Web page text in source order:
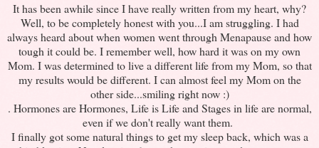
It has been awhile since I have really written from my heart, why?
Well, to be completely honest with you...I am struggling. I had
always heard about when women went through Menapause and how
tough it could be. I remember well, how hard it was on my own
Mom. I was determined to live a different life from my Mom, so that
my results would be different. I can almost feel my Mom on the
other side...smiling right now :)
. Hormones are Hormones, Life is Life and Stages in life are normal,
even if we don't really want them.
I finally got some natural things to get my sleep back, which was a